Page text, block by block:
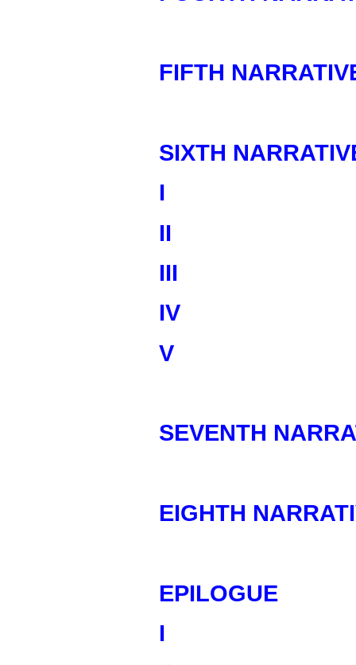
FIFTH
SIXTH
I
II
III
IV
V
SEVENTH
EIGHTH
EPILOGUE
I